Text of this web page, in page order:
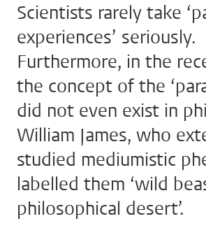
Scientists rarely take
experiences’ seriously.
Furthermore, in the
the concept of the
did not even exist in
William James, who
studied mediumistic
labelled them ‘wild
philosophical desert’.